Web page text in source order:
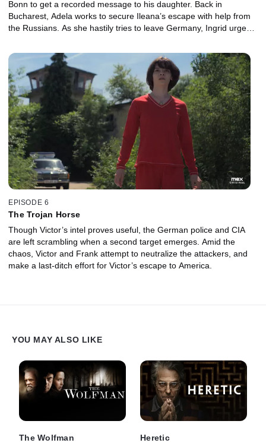
Bonn to get a recorded message to his daughter. Back in
Bucharest, Adela works to secure Ileana’s escape with help from
the Russians. As she hastily tries to leave Germany, Ingrid urges
are behind the attack -- to flee.
EPISODE 6
The Trojan Horse
Though Victor’s intel proves useful, the German police and CIA
are left scrambling when a second target emerges. Amid the
chaos, Victor and Frank attempt to neutralize the attackers, and
make a last-ditch effort for Victor’s escape to America.
YOU MAY ALSO LIKE
The Wolfman Heretic